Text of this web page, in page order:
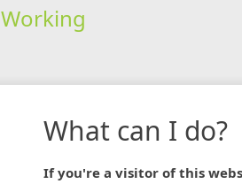
Working
What can I do?
If you're a visitor of this